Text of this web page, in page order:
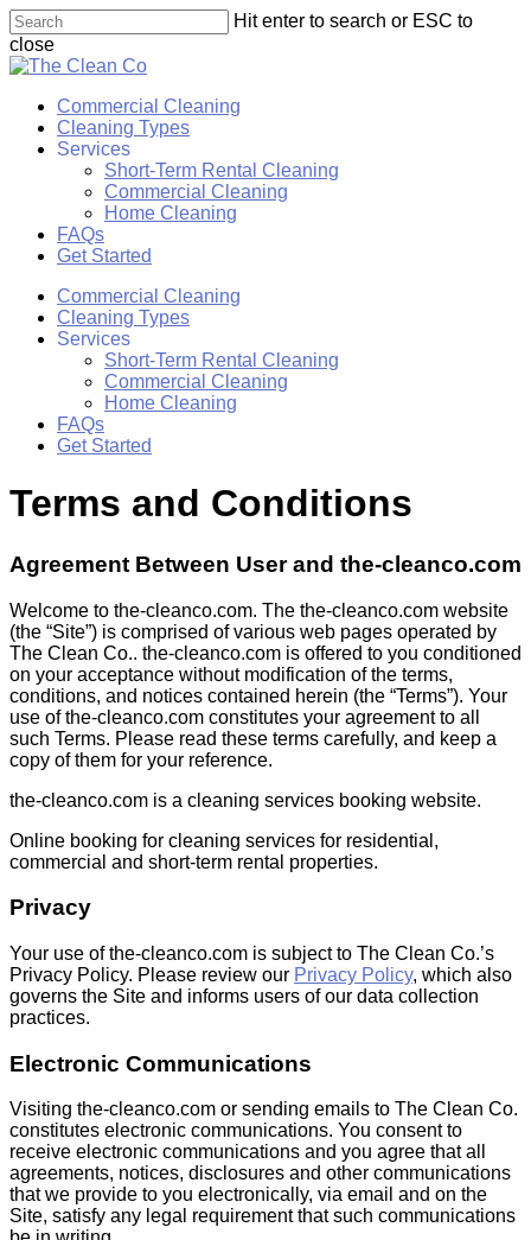
Skip
to
main
Hit enter to search or ESC to
close
Close
Menu Commercial Cleaning
Cleaning Types
Services
Short-Term Rental Cleaning
Commercial Cleaning
Home Cleaning
FAQs
Get Started
Commercial Cleaning
Cleaning Types
Services
Short-Term Rental Cleaning
Commercial Cleaning
Home Cleaning
FAQs
Get Started
Terms and Conditions
Agreement Between User and the-cleanco.com
Welcome to the-cleanco.com. The the-cleanco.com website
(the “Site”) is comprised of various web pages operated by
The Clean Co.. the-cleanco.com is offered to you conditioned
on your acceptance without modification of the terms,
conditions, and notices contained herein (the “Terms”). Your
use of the-cleanco.com constitutes your agreement to all
such Terms. Please read these terms carefully, and keep a
copy of them for your reference.
the-cleanco.com is a cleaning services booking website.
Online booking for cleaning services for residential,
commercial and short-term rental properties.
Privacy
Your use of the-cleanco.com is subject to The Clean Co.’s
Privacy Policy. Please review our Privacy Policy, which also
governs the Site and informs users of our data collection
practices.
Electronic Communications
Visiting the-cleanco.com or sending emails to The Clean Co.
constitutes electronic communications. You consent to
receive electronic communications and you agree that all
agreements, notices, disclosures and other communications
that we provide to you electronically, via email and on the
Site, satisfy any legal requirement that such communications